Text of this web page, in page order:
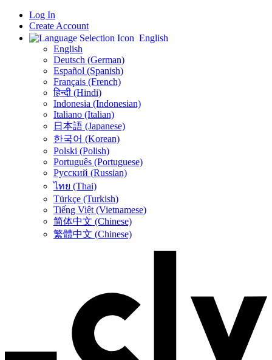
Log In
Create Account
English
English
Deutsch (German)
Español (Spanish)
Français (French)
हिन्दी (Hindi)
Indonesia (Indonesian)
Italiano (Italian)
日本語 (Japanese)
한국어 (Korean)
Polski (Polish)
Português (Portuguese)
Русский (Russian)
ไทย (Thai)
Türkçe (Turkish)
Tiếng Việt (Vietnamese)
简体中文 (Chinese)
繁體中文 (Chinese)